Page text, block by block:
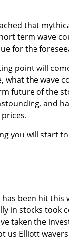
that
term wave
for the
point will
what the wave
future of the
and
you will start
been hit this
in stocks took
taken the
us Elliott wavers!